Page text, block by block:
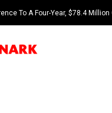
To A Four-Year, $78.4